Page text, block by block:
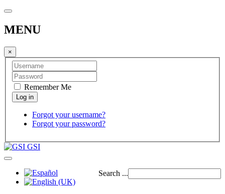
MENU
×
Remember Me
Forgot your username?
Forgot your password?
GSI
Search ...